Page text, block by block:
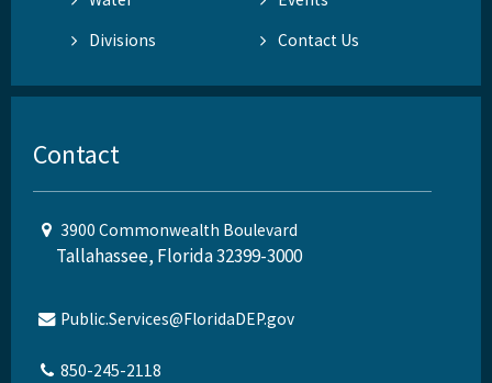
Divisions
Contact Us
Contact
3900 Commonwealth Boulevard
Tallahassee, Florida 32399-3000
Public.Services@FloridaDEP.gov
850-245-2118